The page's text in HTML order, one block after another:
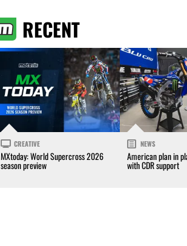
RECENT
CREATIVE
MXtoday: World Supercross 2026
season preview
NEWS
American plan in
with CDR support